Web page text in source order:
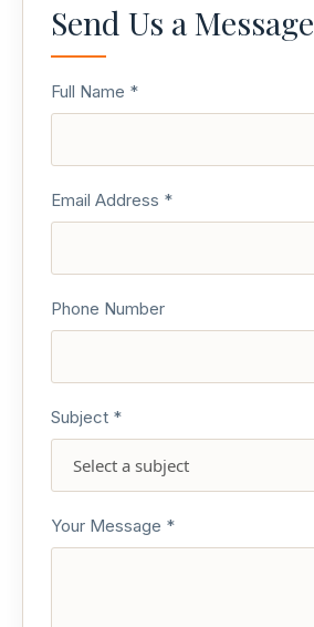
Send Us a Message
Full Name *
Email Address *
Phone Number
Subject *
Your Message *